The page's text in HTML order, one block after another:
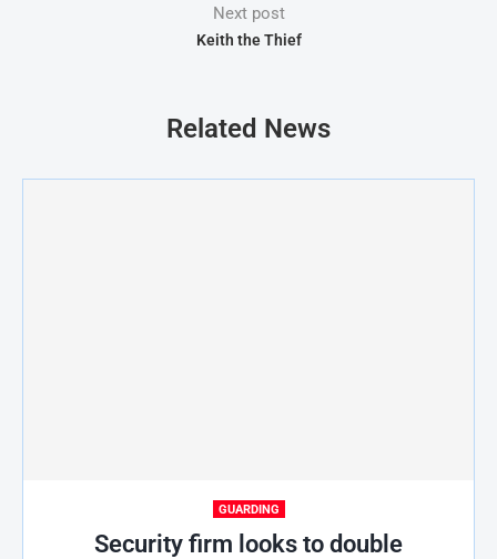
Next post
Keith the Thief
Related News
GUARDING
Security firm looks to double